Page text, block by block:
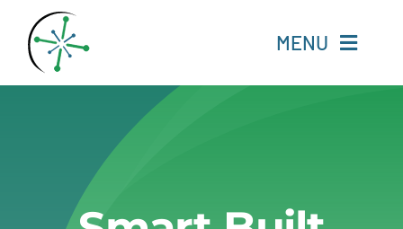
content
MENU
Resources
Experts